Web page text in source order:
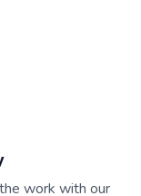
work with our